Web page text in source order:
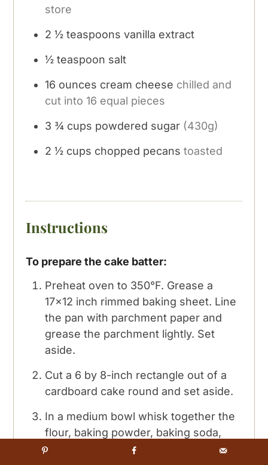
store
2 ½ teaspoons vanilla extract
½ teaspoon salt
16 ounces cream cheese chilled and
cut into 16 equal pieces
3 ¾ cups powdered sugar (430g)
2 ½ cups chopped pecans toasted
Instructions
To prepare the cake batter:
Preheat oven to 350°F. Grease a
17×12 inch rimmed baking sheet. Line
the pan with parchment paper and
grease the parchment lightly. Set
aside.
Cut a 6 by 8-inch rectangle out of a
cardboard cake round and set aside.
In a medium bowl whisk together the
flour, baking powder, baking soda,
cinnamon, nutmeg, salt and cloves